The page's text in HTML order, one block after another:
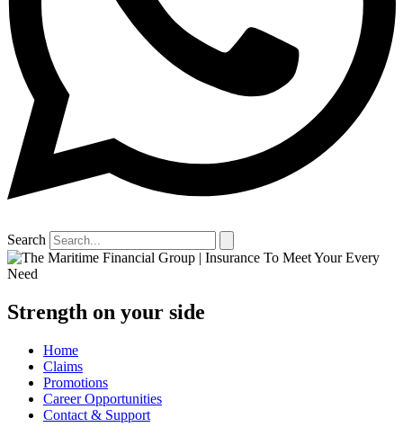
Search
Strength on your side
Home
Claims
Promotions
Career Opportunities
Contact & Support